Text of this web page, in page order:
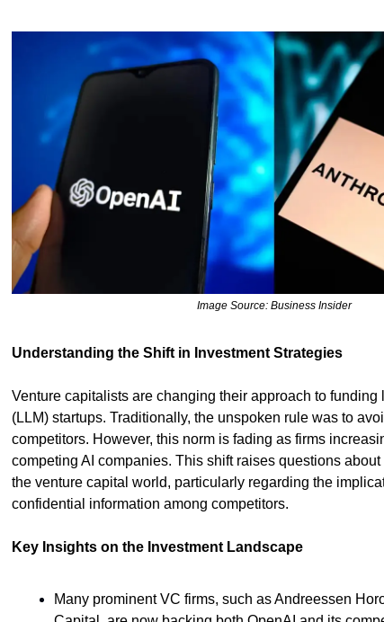
Image Source: Business Insider
Understanding the Shift in Investment Strategies
Venture capitalists are changing their approach to funding
(LLM) startups. Traditionally, the unspoken rule was to
competitors. However, this norm is fading as firms
competing AI companies. This shift raises questions
the venture capital world, particularly regarding the
confidential information among competitors.
Key Insights on the Investment Landscape
Many prominent VC firms, such as Andreessen